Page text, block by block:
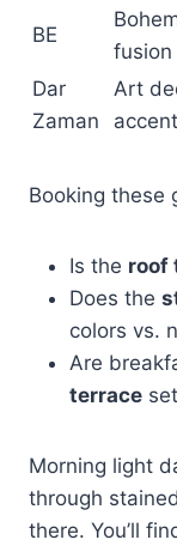
BE
fusion
Dar
Zaman
Art
Booking these
Is the roof
Does the
colors vs.
Are
terrace
Morning light
through
there. You’ll